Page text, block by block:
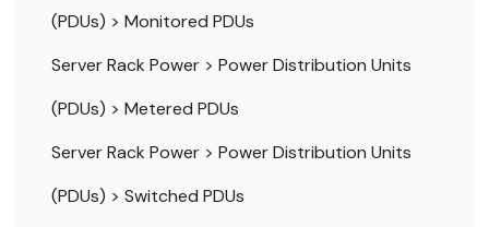
(PDUs) > Monitored PDUs
Server Rack Power > Power Distribution Units
(PDUs) > Metered PDUs
Server Rack Power > Power Distribution Units
(PDUs) > Switched PDUs